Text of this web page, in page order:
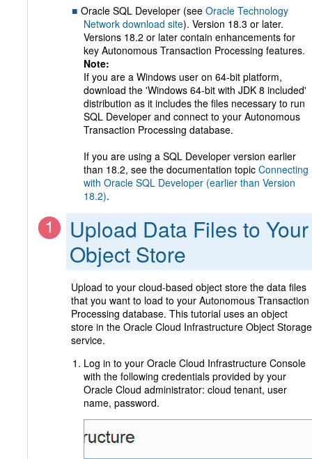
Oracle SQL Developer (see Oracle Technology
Network download site). Version 18.3 or later.
Versions 18.2 or later contain enhancements for
key Autonomous Transaction Processing features.
Note:
If you are a Windows user on 64-bit platform,
download the 'Windows 64-bit with JDK 8 included'
distribution as it includes the files necessary to run
SQL Developer and connect to your Autonomous
Transaction Processing database.
If you are using a SQL Developer version earlier
than 18.2, see the documentation topic Connecting
with Oracle SQL Developer (earlier than Version
18.2).
Upload Data Files to Your
Object Store
Upload to your cloud-based object store the data files
that you want to load to your Autonomous Transaction
Processing database. This tutorial uses an object
store in the Oracle Cloud Infrastructure Object Storage
service.
Log in to your Oracle Cloud Infrastructure Console
with the following credentials provided by your
Oracle Cloud administrator: cloud tenant, user
name, password.